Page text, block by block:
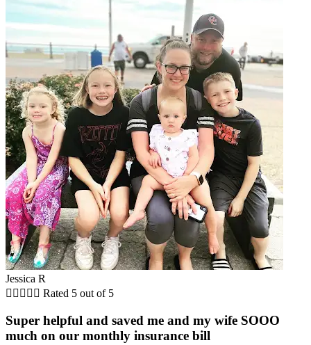
Jessica R
     Rated 5 out of 5
Super helpful and saved me and my wife SOOO
much on our monthly insurance bill